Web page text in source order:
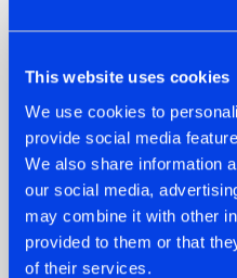
This website uses cookies
We use cookies to
provide social media
We also share information
our social media,
may combine it with other
provided to them or that
of their services.
07.08.2026
TATANKA GOES
BACK TO HIS
ROOTS WITH
'BEYOND TIME'